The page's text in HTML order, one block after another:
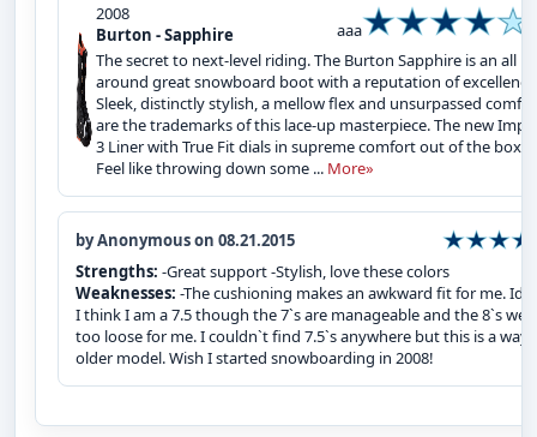
2008
Burton - Sapphire
aaa
The secret to next-level riding. The Burton Sapphire is an all
around great snowboard boot with a reputation of
Sleek, distinctly stylish, a mellow flex and unsurpassed
are the trademarks of this lace-up masterpiece. The new
3 Liner with True Fit dials in supreme comfort out of the box.
Feel like throwing down some ... More»
by Anonymous on 08.21.2015
Strengths: -Great support -Stylish, love these colors
Weaknesses: -The cushioning makes an awkward fit for me.
I think I am a 7.5 though the 7`s are manageable and the 8`s
too loose for me. I couldn`t find 7.5`s anywhere but this is a way
older model. Wish I started snowboarding in 2008!